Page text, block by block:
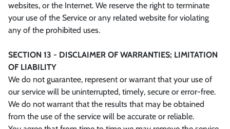
websites, or the Internet. We reserve the right to terminate
your use of the Service or any related website for violating
any of the prohibited uses.
SECTION 13 - DISCLAIMER OF WARRANTIES; LIMITATION
OF LIABILITY
We do not guarantee, represent or warrant that your use of
our service will be uninterrupted, timely, secure or error-free.
We do not warrant that the results that may be obtained
from the use of the service will be accurate or reliable.